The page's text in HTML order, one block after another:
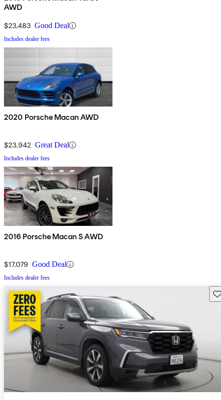
AWD
$23,483 Good Deal
Includes dealer fees
2020 Porsche Macan AWD
$23,942 Great Deal
Includes dealer fees
2016 Porsche Macan S AWD
$17,079 Good Deal
Includes dealer fees